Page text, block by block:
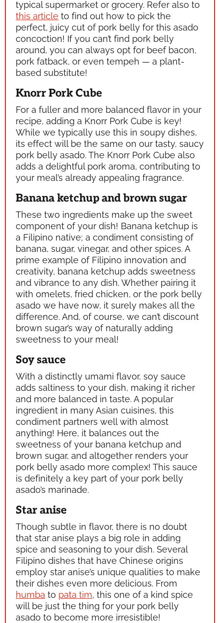
typical supermarket or grocery. Refer also to
this article to find out how to pick the
perfect, juicy cut of pork belly for this asado
concoction! If you can’t find pork belly
around, you can always opt for beef bacon,
pork fatback, or even tempeh — a plant-
based substitute!
Knorr Pork Cube
For a fuller and more balanced flavor in your
recipe, adding a Knorr Pork Cube is key!
While we typically use this in soupy dishes,
its effect will be the same on our tasty, saucy
pork belly asado. The Knorr Pork Cube also
adds a delightful pork aroma, contributing to
your meal’s already appealing fragrance.
Banana ketchup and brown sugar
These two ingredients make up the sweet
component of your dish! Banana ketchup is
a Filipino native; a condiment consisting of
banana, sugar, vinegar, and other spices. A
prime example of Filipino innovation and
creativity, banana ketchup adds sweetness
and vibrance to any dish. Whether pairing it
with omelets, fried chicken, or the pork belly
asado we have now, it surely makes all the
difference. And, of course, we can’t discount
brown sugar’s way of naturally adding
sweetness to your meal!
Soy sauce
With a distinctly umami flavor, soy sauce
adds saltiness to your dish, making it richer
and more balanced in taste. A popular
ingredient in many Asian cuisines, this
condiment partners well with almost
anything! Here, it balances out the
sweetness of your banana ketchup and
brown sugar, and altogether renders your
pork belly asado more complex! This sauce
is definitely a key part of your pork belly
asado’s marinade.
Star anise
Though subtle in flavor, there is no doubt
that star anise plays a big role in adding
spice and seasoning to your dish. Several
Filipino dishes that have Chinese origins
employ star anise’s unique qualities to make
their dishes even more delicious. From
humba to pata tim, this one of a kind spice
will be just the thing for your pork belly
asado to become more irresistible!